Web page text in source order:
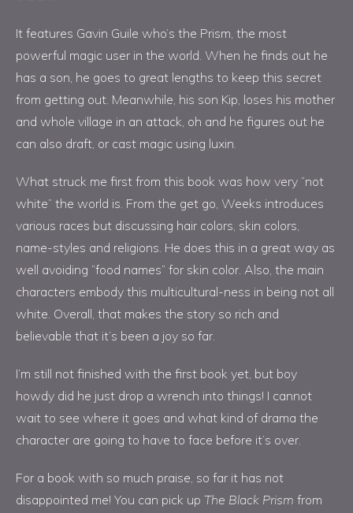
It features Gavin Guile who’s the Prism, the most
powerful magic user in the world. When he finds out he
has a son, he goes to great lengths to keep this secret
from getting out. Meanwhile, his son Kip, loses his mother
and whole village in an attack, oh and he figures out he
can also draft, or cast magic using luxin.
What struck me first from this book was how very “not
white” the world is. From the get go, Weeks introduces
various races but discussing hair colors, skin colors,
name-styles and religions. He does this in a great way as
well avoiding “food names” for skin color. Also, the main
characters embody this multicultural-ness in being not all
white. Overall, that makes the story so rich and
believable that it’s been a joy so far.
I’m still not finished with the first book yet, but boy
howdy did he just drop a wrench into things! I cannot
wait to see where it goes and what kind of drama the
character are going to have to face before it’s over.
For a book with so much praise, so far it has not
disappointed me! You can pick up The Black Prism from